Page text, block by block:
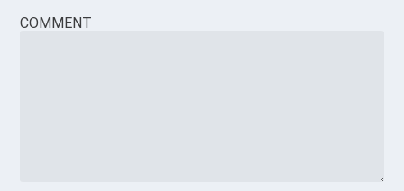
COMMENT